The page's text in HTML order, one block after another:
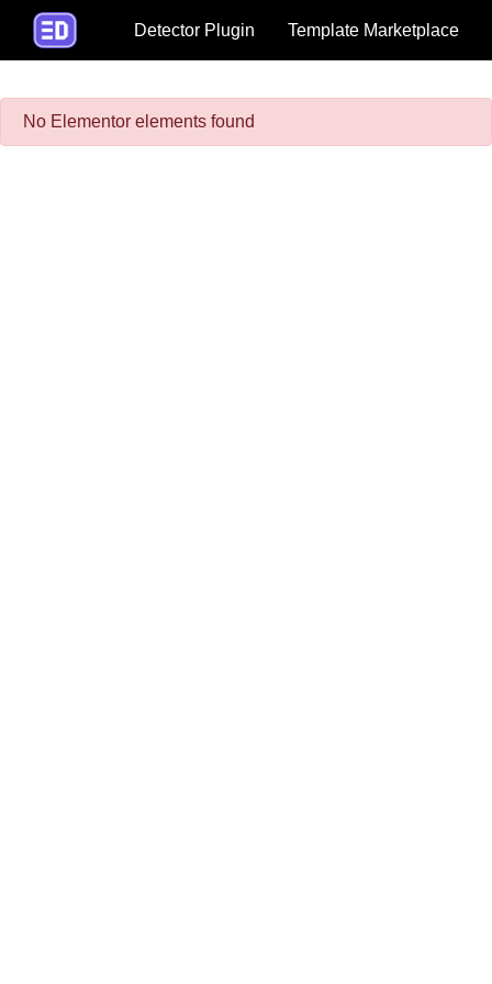
Detector Plugin Template Marketplace
No Elementor elements found